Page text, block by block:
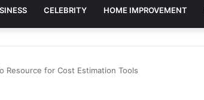
CELEBRITY HOME IMPROVEMENT
Resource for Cost Estimation Tools